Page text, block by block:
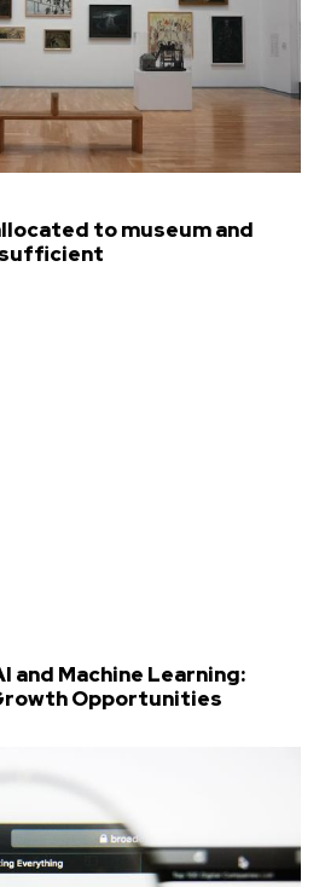
to museum and
sufficient
and Machine Learning:
Opportunities